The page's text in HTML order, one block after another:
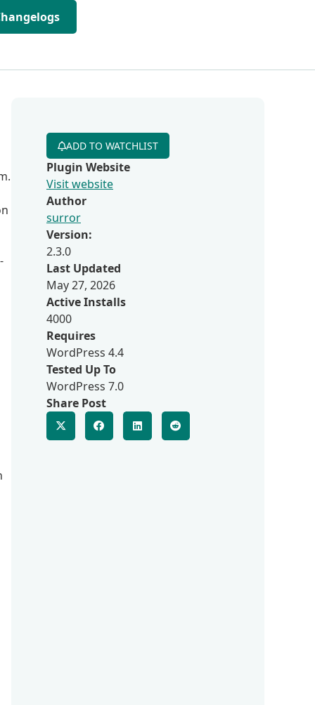
ADD TO WATCHLIST
Plugin Website
Visit website
Author
surror
Version:
2.3.0
Last Updated
May 27, 2026
Active Installs
4000
Requires
WordPress 4.4
Tested Up To
WordPress 7.0
Share Post